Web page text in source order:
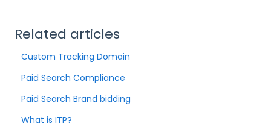
Related articles
Custom Tracking Domain
Paid Search Compliance
Paid Search Brand bidding
What is ITP?